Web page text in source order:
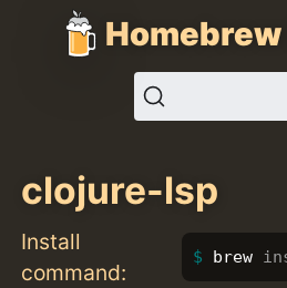
clojure-lsp
Install
command:
brew